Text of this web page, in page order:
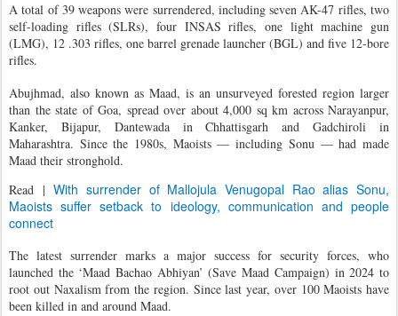
A total of 39 weapons were surrendered, including seven AK-47 rifles, two
self-loading rifles (SLRs), four INSAS rifles, one light machine gun
(LMG), 12 .303 rifles, one barrel grenade launcher (BGL) and five 12-bore
rifles.
Abujhmad, also known as Maad, is an unsurveyed forested region larger
than the state of Goa, spread over about 4,000 sq km across Narayanpur,
Kanker, Bijapur, Dantewada in Chhattisgarh and Gadchiroli in
Maharashtra. Since the 1980s, Maoists — including Sonu — had made
Maad their stronghold.
Read |With surrender of Mallojula Venugopal Rao alias Sonu,
Maoists suffer setback to ideology, communication and people
connect
The latest surrender marks a major success for security forces, who
launched the ‘Maad Bachao Abhiyan’ (Save Maad Campaign) in 2024 to
root out Naxalism from the region. Since last year, over 100 Maoists have
been killed in and around Maad.